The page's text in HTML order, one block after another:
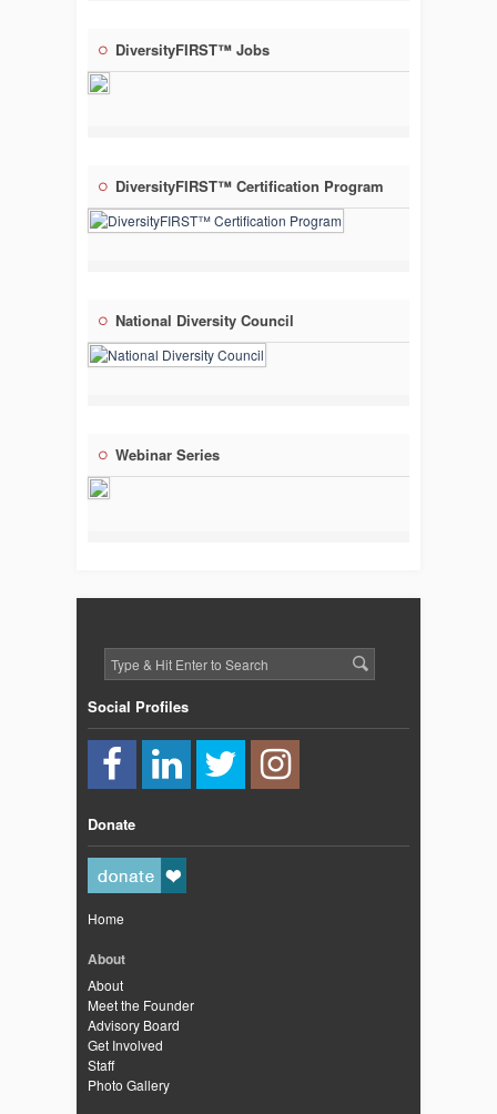
DiversityFIRST™ Jobs
DiversityFIRST™ Certification Program
National Diversity Council
Webinar Series
Social Profiles
Donate
Home
About
About
Meet the Founder
Advisory Board
Get Involved
Staff
Photo Gallery